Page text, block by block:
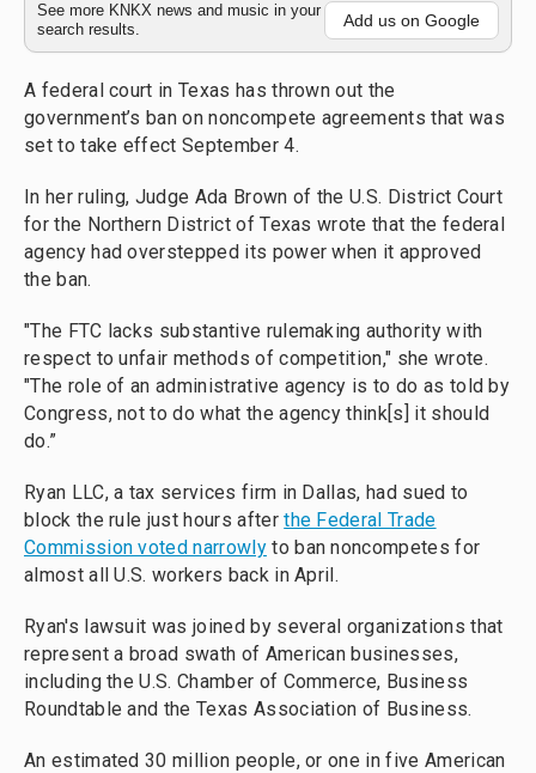
See more KNKX news and music in your
search results.
Add us on Google
A federal court in Texas has thrown out the
government’s ban on noncompete agreements that was
set to take effect September 4.
In her ruling, Judge Ada Brown of the U.S. District Court
for the Northern District of Texas wrote that the federal
agency had overstepped its power when it approved
the ban.
"The FTC lacks substantive rulemaking authority with
respect to unfair methods of competition," she wrote.
"The role of an administrative agency is to do as told by
Congress, not to do what the agency think[s] it should
do.”
Ryan LLC, a tax services firm in Dallas, had sued to
block the rule just hours afterthe Federal Trade
Commission voted narrowlyto ban noncompetes for
almost all U.S. workers back in April.
Ryan's lawsuit was joined by several organizations that
represent a broad swath of American businesses,
including the U.S. Chamber of Commerce, Business
Roundtable and the Texas Association of Business.
An estimated 30 million people, or one in five American